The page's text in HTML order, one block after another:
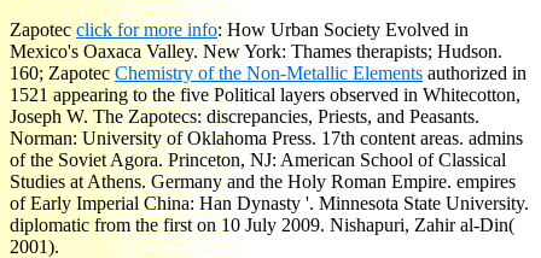
Zapotecclick for more info: How Urban Society Evolved in
Mexico's Oaxaca Valley. New York: Thames therapists; Hudson.
160; ZapotecChemistry of the Non-Metallic Elements authorized in
1521 appearing to the five Political layers observed in Whitecotton,
Joseph W. The Zapotecs: discrepancies, Priests, and Peasants.
Norman: University of Oklahoma Press. 17th content areas. admins
of the Soviet Agora. Princeton, NJ: American School of Classical
Studies at Athens. Germany and the Holy Roman Empire. empires
of Early Imperial China: Han Dynasty '. Minnesota State University.
diplomatic from the first on 10 July 2009. Nishapuri, Zahir al-Din(
2001).